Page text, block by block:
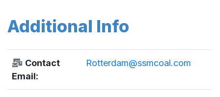
Additional Info
Contact
Email:
Rotterdam@ssmcoal.com